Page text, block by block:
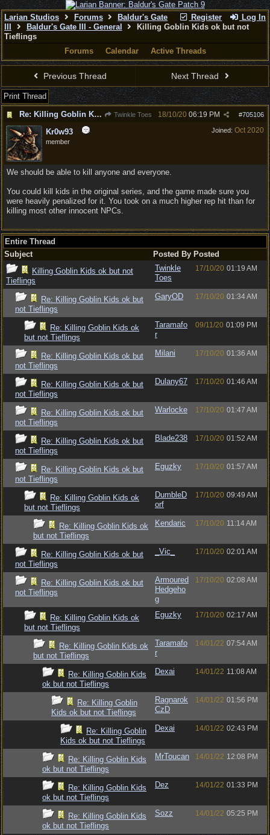
Register Log In
Larian Studios Forums
Baldur's Gate
Baldur's Gate III - General
Killing Goblin Kids ok but not
Tieflings
Forums
Calendar Active Threads
Previous Thread Next Thread
Print Thread
Re: Killing Goblin Kids ok but not Tieflings
Twinkle Toes #705106
18/10/20 06:19 PM
Joined: Oct 2020
Kr0w93
member
We should be able to kill anyone and everyone.
You could kill kids in the original series, and the game made sure you
were heavily penalized for it. You took on a much higher rep hit than for
killing most other innocent NPCs.
Entire Thread
Subject
Posted By Posted
Killing Goblin Kids ok but not
Tieflings
Twinkle
Toes
17/10/20 01:19 AM
Re: Killing Goblin Kids ok but
not Tieflings
GaryOD 17/10/20 01:34 AM
Re: Killing Goblin Kids ok
but not Tieflings
Taramafo
r
09/11/20 01:09 PM
Re: Killing Goblin Kids ok but
not Tieflings
Milani 17/10/20 01:36 AM
Re: Killing Goblin Kids ok but
not Tieflings
Dulany67 17/10/20 01:46 AM
Re: Killing Goblin Kids ok but
not Tieflings
Warlocke 17/10/20 01:47 AM
Re: Killing Goblin Kids ok but
not Tieflings
Blade238 17/10/20 01:52 AM
Re: Killing Goblin Kids ok but
not Tieflings
Eguzky 17/10/20 01:57 AM
Re: Killing Goblin Kids ok
but not Tieflings
DumbleD
orf
17/10/20 09:49 AM
Re: Killing Goblin Kids ok
but not Tieflings
Kendaric 17/10/20 11:14 AM
Re: Killing Goblin Kids ok but
not Tieflings
_Vic_ 17/10/20 02:01 AM
Re: Killing Goblin Kids ok but
not Tieflings
Armoured
Hedgeho
g
17/10/20 02:08 AM
Re: Killing Goblin Kids ok
but not Tieflings
Eguzky 17/10/20 02:17 AM
Re: Killing Goblin Kids ok
but not Tieflings
Taramafo
r
14/01/22 07:54 AM
Re: Killing Goblin Kids
ok but not Tieflings
Dexai 14/01/22 11:08 AM
Re: Killing Goblin
Kids ok but not Tieflings
Ragnarok
CzD
14/01/22 01:56 PM
Re: Killing Goblin
Kids ok but not Tieflings
Dexai 14/01/22 02:43 PM
Re: Killing Goblin Kids
ok but not Tieflings
MrToucan 14/01/22 12:08 PM
Re: Killing Goblin Kids
ok but not Tieflings
Dez 14/01/22 01:33 PM
Re: Killing Goblin Kids
ok but not Tieflings
Sozz 14/01/22 05:25 PM